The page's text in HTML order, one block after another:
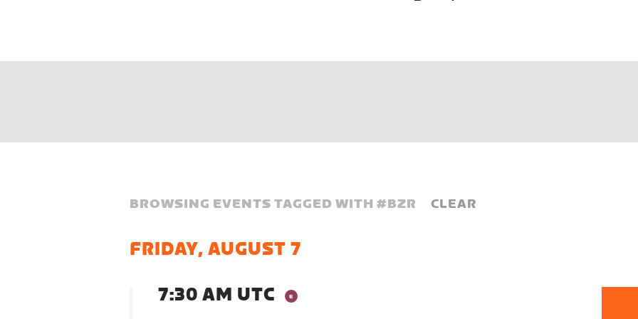
BROWSING EVENTS TAGGED WITH #BZR CLEAR
FRIDAY, AUGUST 7
7:30 AM UTC